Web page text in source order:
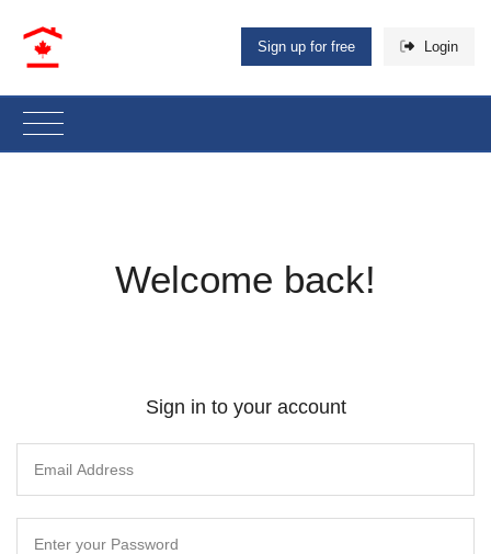
Sign up for free Login
Welcome back!
Sign in to your account